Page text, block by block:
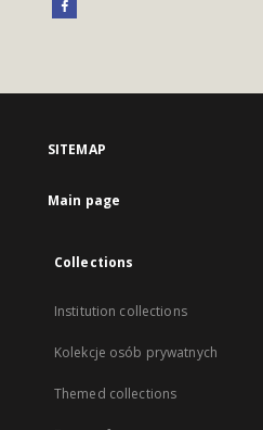
SITEMAP
Main page
Collections
Institution collections
Kolekcje osób prywatnych
Themed collections